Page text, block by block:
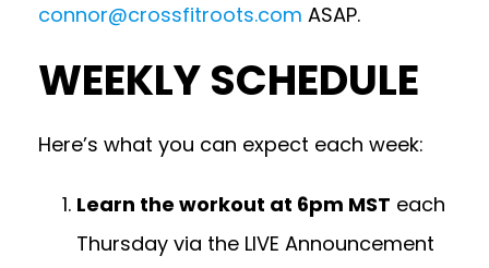
connor@crossfitroots.com ASAP.
WEEKLY SCHEDULE
Here’s what you can expect each week:
Learn the workout at 6pm MST each
Thursday via the LIVE Announcement